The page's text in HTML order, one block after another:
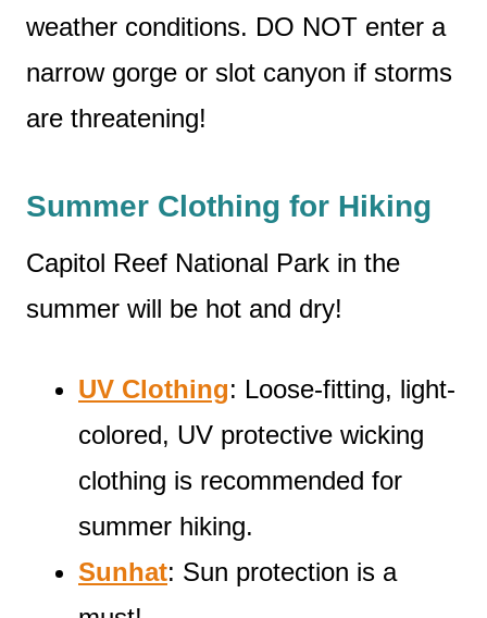
weather conditions. DO NOT enter a
narrow gorge or slot canyon if storms
are threatening!
Summer Clothing for Hiking
Capitol Reef National Park in the
summer will be hot and dry!
UV Clothing: Loose-fitting, light-
colored, UV protective wicking
clothing is recommended for
summer hiking.
Sunhat: Sun protection is a